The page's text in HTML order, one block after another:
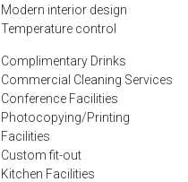
Modern interior design
Temperature control
Complimentary Drinks
Commercial Cleaning Services
Conference Facilities
Photocopying/Printing
Facilities
Custom fit-out
Kitchen Facilities